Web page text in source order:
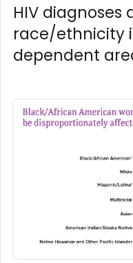
HIV
race/ethnicity
dependent